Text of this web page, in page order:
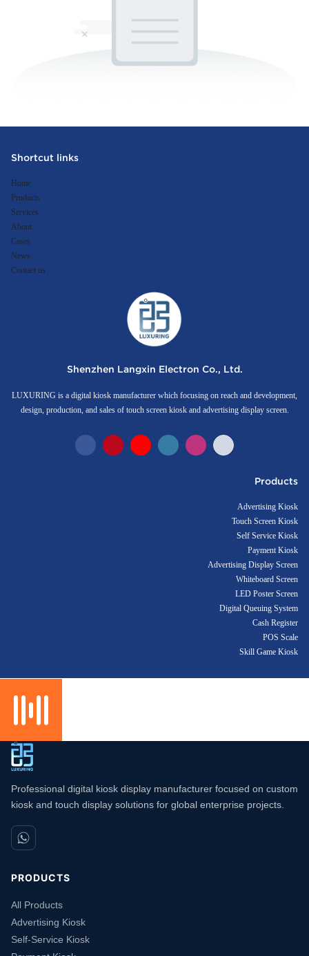
Shortcut links
Home
Products
Services
About
Cases
News
Contact us
Shenzhen Langxin Electron Co., Ltd.
LUXURING is a digital kiosk manufacturer which focusing on reach and development,
design, production, and sales of touch screen kiosk and advertising display screen.
Products
Advertising Kiosk
Touch Screen Kiosk
Self Service Kiosk
Payment Kiosk
Advertising Display Screen
Whiteboard Screen
LED Poster Screen
Digital Queuing System
Cash Register
POS Scale
Skill Game Kiosk
Professional digital kiosk display manufacturer focused on custom
kiosk and touch display solutions for global enterprise projects.
PRODUCTS
All Products
Advertising Kiosk
Self-Service Kiosk